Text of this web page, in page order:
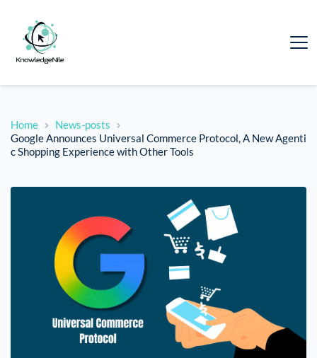
Home
News-posts
Google Announces Universal Commerce Protocol, A New Agenti
c Shopping Experience with Other Tools